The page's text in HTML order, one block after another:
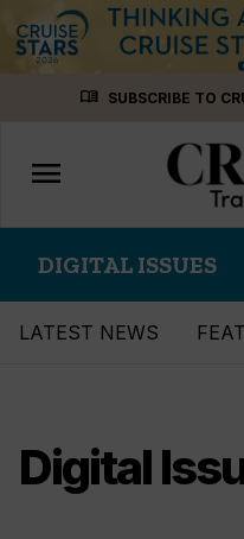
menu_book SUBSCRIBE TO
Toggle
navigation
menu
DIGITAL ISSUES
LATEST NEWS
Digital